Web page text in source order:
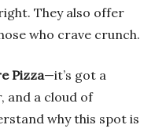
They also offer
who crave crunch.
Pizza—it’s got a
and a cloud of
why this spot is